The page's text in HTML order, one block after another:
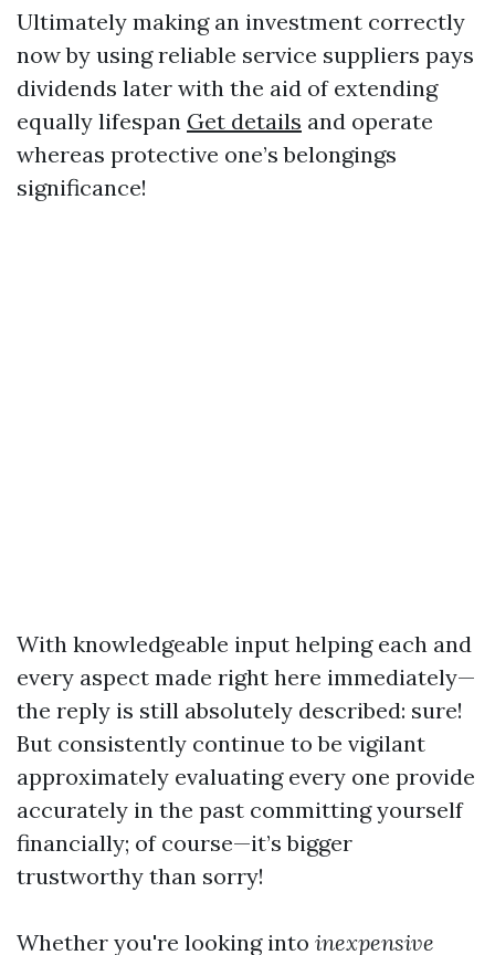
Ultimately making an investment correctly
now by using reliable service suppliers pays
dividends later with the aid of extending
equally lifespan Get details and operate
whereas protective one’s belongings
significance!
With knowledgeable input helping each and
every aspect made right here immediately—
the reply is still absolutely described: sure!
But consistently continue to be vigilant
approximately evaluating every one provide
accurately in the past committing yourself
financially; of course—it’s bigger
trustworthy than sorry!
Whether you're looking into inexpensive